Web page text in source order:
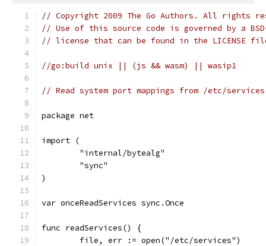
// Copyright 2009 The Go Authors. All rights
// Use of this source code is governed by a
// license that can be found in the LICENSE
//go:build unix || (js && wasm) || wasip1
// Read system port mappings from /etc/services
package net
import (
	"internal/bytealg"
	"sync"
)
var onceReadServices sync.Once
func readServices() {
	file, err := open("/etc/services")